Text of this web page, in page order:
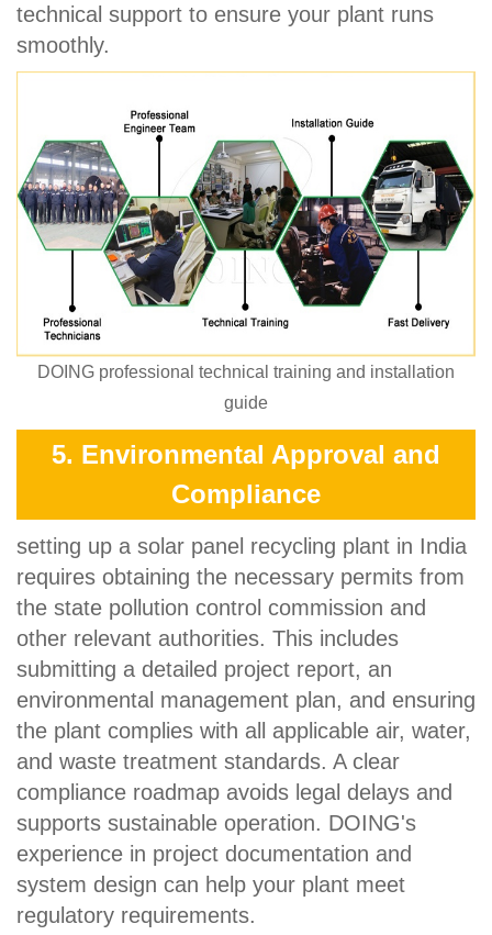
technical support to ensure your plant runs
smoothly.
DOING professional technical training and installation
guide
5. Environmental Approval and
Compliance
setting up a solar panel recycling plant in India
requires obtaining the necessary permits from
the state pollution control commission and
other relevant authorities. This includes
submitting a detailed project report, an
environmental management plan, and ensuring
the plant complies with all applicable air, water,
and waste treatment standards. A clear
compliance roadmap avoids legal delays and
supports sustainable operation. DOING's
experience in project documentation and
system design can help your plant meet
regulatory requirements.